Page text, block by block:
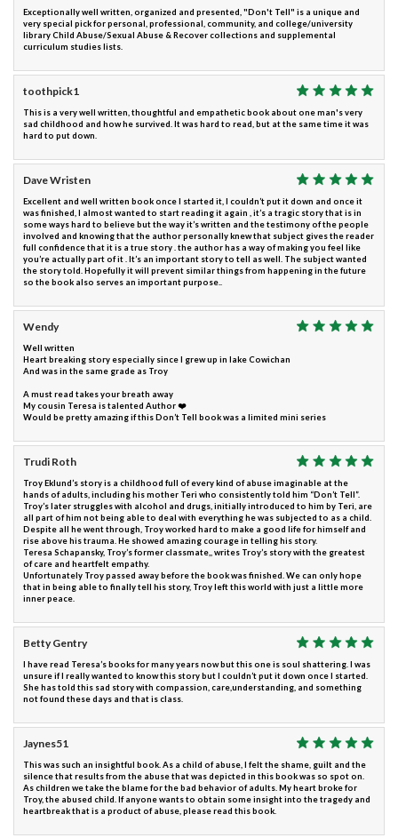
Exceptionally well written, organized and presented, "Don't Tell" is a unique and
very special pick for personal, professional, community, and college/university
library Child Abuse/Sexual Abuse & Recover collections and supplemental
curriculum studies lists.
toothpick1
This is a very well written, thoughtful and empathetic book about one man's very
sad childhood and how he survived. It was hard to read, but at the same time it was
hard to put down.
Dave Wristen
Excellent and well written book once I started it, I couldn’t put it down and once it
was finished, I almost wanted to start reading it again , it’s a tragic story that is in
some ways hard to believe but the way it’s written and the testimony of the people
involved and knowing that the author personally knew that subject gives the reader
full confidence that it is a true story . the author has a way of making you feel like
you’re actually part of it . It’s an important story to tell as well. The subject wanted
the story told. Hopefully it will prevent similar things from happening in the future
so the book also serves an important purpose..
Wendy
Well written
Heart breaking story especially since I grew up in lake Cowichan
And was in the same grade as Troy
A must read takes your breath away
My cousin Teresa is talented Author ❤️
Would be pretty amazing if this Don’t Tell book was a limited mini series
Trudi Roth
Troy Eklund’s story is a childhood full of every kind of abuse imaginable at the
hands of adults, including his mother Teri who consistently told him “Don’t Tell”.
Troy’s later struggles with alcohol and drugs, initially introduced to him by Teri, are
all part of him not being able to deal with everything he was subjected to as a child.
Despite all he went through, Troy worked hard to make a good life for himself and
rise above his trauma. He showed amazing courage in telling his story.
Teresa Schapansky, Troy’s former classmate,, writes Troy’s story with the greatest
of care and heartfelt empathy.
Unfortunately Troy passed away before the book was finished. We can only hope
that in being able to finally tell his story, Troy left this world with just a little more
inner peace.
Betty Gentry
I have read Teresa’s books for many years now but this one is soul shattering. I was
unsure if I really wanted to know this story but I couldn’t put it down once I started.
She has told this sad story with compassion, care,understanding, and something
not found these days and that is class.
Jaynes51
This was such an insightful book. As a child of abuse, I felt the shame, guilt and the
silence that results from the abuse that was depicted in this book was so spot on.
As children we take the blame for the bad behavior of adults. My heart broke for
Troy, the abused child. If anyone wants to obtain some insight into the tragedy and
heartbreak that is a product of abuse, please read this book.